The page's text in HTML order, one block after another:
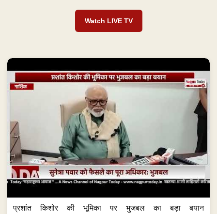
Watch LIVE TV
प्रशांत किशोर की भूमिका पर भुजबल का बड़ा बयान